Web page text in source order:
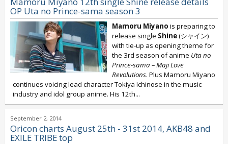
OP Uta no Prince-sama season 3
Mamoru Miyano is preparing to
release single Shine(シャイン)
with tie-up as opening theme for
the 3rd season of anime Uta no
Prince-sama– Maji Love
Revolutions. Plus Mamoru Miyano
continues voicing lead character Tokiya Ichinose in the music
industry and idol group anime. His 12th...
September 2, 2014
Oricon charts August 25th - 31st 2014, AKB48 and
EXILE TRIBE top